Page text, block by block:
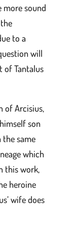
more sound
to a
will
of Tantalus
of Arcisius,
son
the same
which
this work,
heroine
wife does